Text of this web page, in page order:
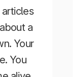
a
Your
You